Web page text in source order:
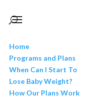
Home
Programs and Plans
When Can I Start To
Lose Baby Weight?
How Our Plans Work